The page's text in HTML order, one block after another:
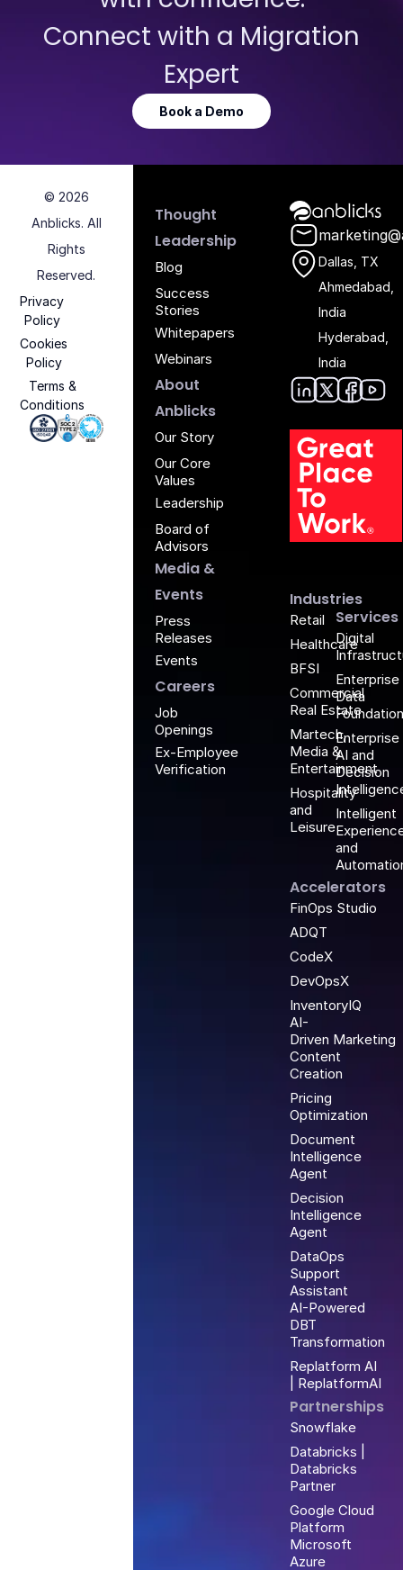
Connect with a Migration
Expert
Book a Demo
Anblicks
Dallas, TX
Ahmedabad,
India
Hyderabad,
India
Industries
Retail
Healthcare
BFSI
Commercial
Real Estate
Martech,
Media &
Entertainment
Hospitality
and
Leisure
Services
Digital
Enterprise
Data
Foundation
Enterprise
AI and
Decision
Intelligent
and
Accelerators
FinOps Studio
ADQT
CodeX
DevOpsX
InventoryIQ
AI-
Driven Marketing
Content
Creation
Pricing
Optimization
Document
Intelligence
Agent
Decision
Intelligence
Agent
DataOps
Support
Assistant
AI-Powered
DBT
Transformation
Replatform AI
| ReplatformAI
Partnerships
Snowflake
Databricks |
Databricks
Partner
Google Cloud
Platform
Microsoft
Azure
Thought
Leadership
Blog
Success
Stories
Whitepapers
Webinars
About
Anblicks
Our Story
Our Core
Values
Leadership
Board of
Advisors
Media &
Events
Press
Releases
Events
Careers
Job
Openings
Ex-Employee
Verification
© 2026
Anblicks. All
Rights
Reserved.
Privacy
Policy
Cookies
Policy
Terms &
Conditions
Iso 27001 - Anblicks
Soc2 Compliance - Anblicks
Gujarat Electronics And Software